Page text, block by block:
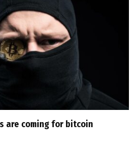
are coming for bitcoin